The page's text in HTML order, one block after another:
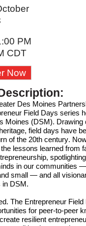
PM
CDT
Now
Des Moines
Field Days series
Moines (DSM)
field days have
of the 20th century.
lessons learned from
in our communities —
small — and all
in DSM.
The Entrepreneur Field
for peer-to-peer
resilient